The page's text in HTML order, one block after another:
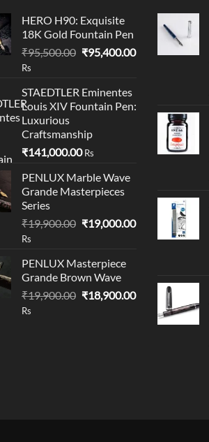
HERO H90: Exquisite
18K Gold Fountain Pen
₹95,500.00 Original
₹95,500.00.
₹95,400.00Current
Rs
STAEDTLER Eminentes
Louis XIV Fountain Pen:
Luxurious
Craftsmanship
₹141,000.00 Rs
PENLUX Marble Wave
Grande Masterpieces
Series
₹19,900.00 Original
₹19,900.00.
₹19,000.00Current
price
Rs
PENLUX Masterpiece
Grande Brown Wave
₹19,900.00 Original
₹18,900.00Current
Rs